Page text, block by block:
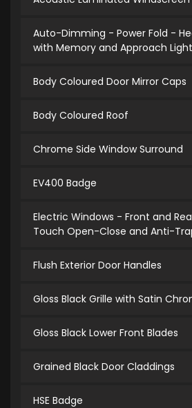
Auto-Dimming - Power Fold -
with Memory and Approach
Body Coloured Door Mirror Caps
Body Coloured Roof
Chrome Side Window Surround
EV400 Badge
Electric Windows - Front and
Touch Open-Close and Anti-
Flush Exterior Door Handles
Gloss Black Grille with Satin
Gloss Black Lower Front Blades
Grained Black Door Claddings
HSE Badge